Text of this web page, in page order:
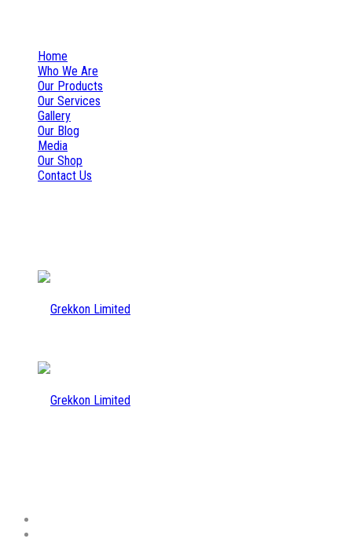
Home
Who We Are
Our Products
Our Services
Gallery
Our Blog
Media
Our Shop
Contact Us